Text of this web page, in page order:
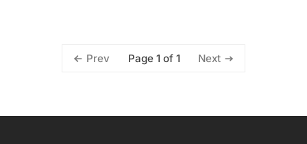
Prev Page 1 of 1 Next